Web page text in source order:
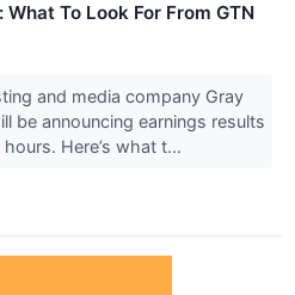
To Look For From GTN
and media company Gray
be announcing earnings results
Here’s what t...